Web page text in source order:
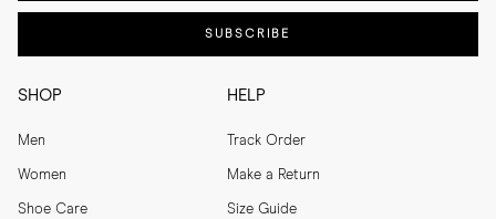
SHOP
Men
Women
Shoe Care
HELP
Track Order
Make a Return
Size Guide
SUBSCRIBE